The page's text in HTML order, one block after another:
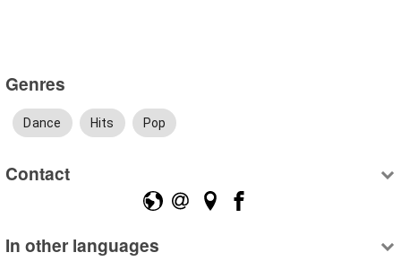
Genres
Dance Hits Pop
Contact
In other languages